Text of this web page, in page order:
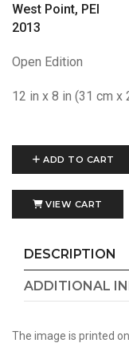
West Point, PEI
2013
Open Edition
12 in x 8 in (31 cm x
ADD TO CART
VIEW CART
DESCRIPTION
ADDITIONAL
The image is printed